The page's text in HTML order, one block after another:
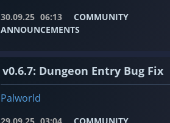
30.09.25 06:13
COMMUNITY
ANNOUNCEMENTS
v0.6.7: Dungeon Entry Bug Fix
Palworld